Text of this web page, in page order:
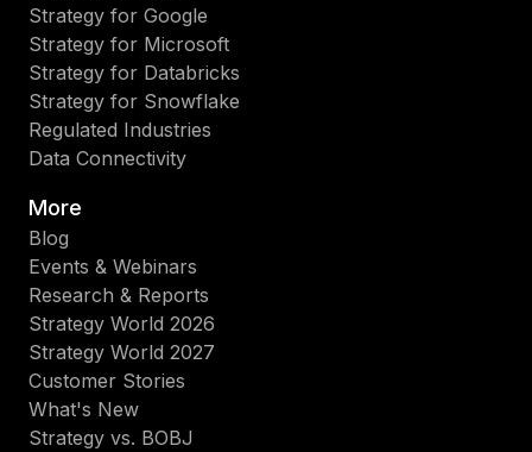
Strategy for Google
Strategy for Microsoft
Strategy for Databricks
Strategy for Snowflake
Regulated Industries
Data Connectivity
More
Blog
Events & Webinars
Research & Reports
Strategy World 2026
Strategy World 2027
Customer Stories
What's New
Strategy vs. BOBJ